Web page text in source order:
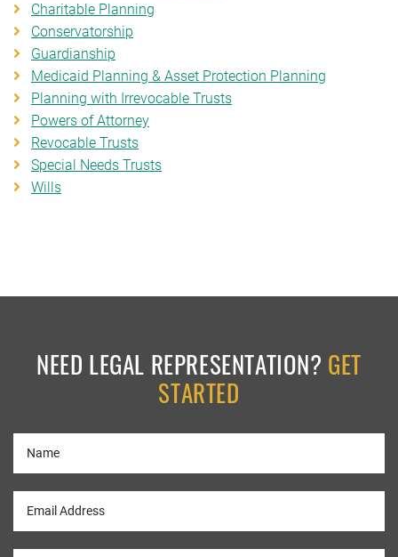
Charitable Planning
Conservatorship
Guardianship
Medicaid Planning & Asset Protection Planning
Planning with Irrevocable Trusts
Powers of Attorney
Revocable Trusts
Special Needs Trusts
Wills
NEED LEGAL REPRESENTATION? GET
STARTED